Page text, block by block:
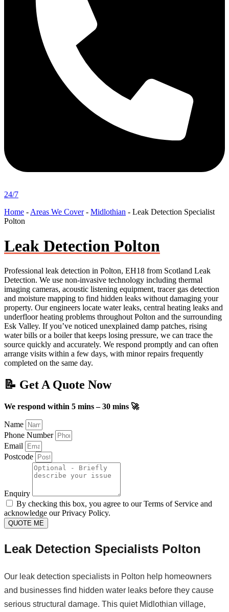
24/7
Home - Areas We Cover- Midlothian - Leak Detection Specialist
Polton
Leak Detection Polton
Professional leak detection in Polton, EH18 from Scotland Leak
Detection. We use non-invasive technology including thermal
imaging cameras, acoustic listening equipment, tracer gas detection
and moisture mapping to find hidden leaks without damaging your
property. Our engineers locate water leaks, central heating leaks and
underfloor heating problems throughout Polton and the surrounding
Esk Valley. If you’ve noticed unexplained damp patches, rising
water bills or a boiler that keeps losing pressure, we can trace the
source quickly and accurately. We respond promptly and can often
arrange visits within a few days, with minor repairs frequently
completed on the same day.
📝 Get A Quote Now
We respond within 5 mins – 30 mins 🚀
Name
Phone Number
Email
Postcode
Enquiry
By checking this box, you agree to our Terms of Service and
acknowledge our Privacy Policy.
QUOTE ME
Leak Detection Specialists Polton
Our leak detection specialists in Polton help homeowners
and businesses find hidden water leaks before they cause
serious structural damage. This quiet Midlothian village,